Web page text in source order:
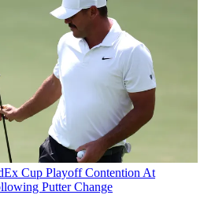
Cup Playoff Contention At
Putter Change